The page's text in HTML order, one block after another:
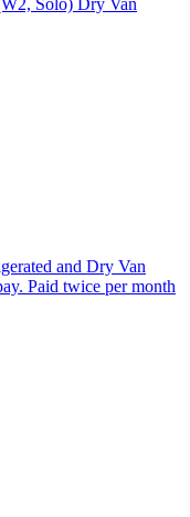
and Dry Van
Paid twice per month